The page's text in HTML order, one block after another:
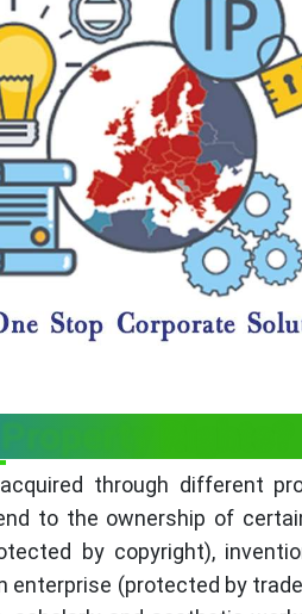
Rights?
through different
to the ownership of
by copyright),
(protected by